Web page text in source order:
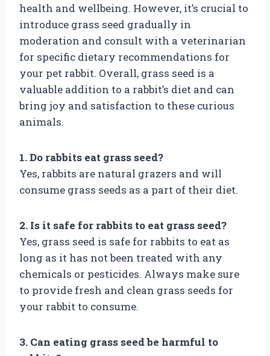
health and wellbeing. However, it’s crucial to
introduce grass seed gradually in
moderation and consult with a veterinarian
for specific dietary recommendations for
your pet rabbit. Overall, grass seed is a
valuable addition to a rabbit’s diet and can
bring joy and satisfaction to these curious
animals.
1. Do rabbits eat grass seed?
Yes, rabbits are natural grazers and will
consume grass seeds as a part of their diet.
2. Is it safe for rabbits to eat grass seed?
Yes, grass seed is safe for rabbits to eat as
long as it has not been treated with any
chemicals or pesticides. Always make sure
to provide fresh and clean grass seeds for
your rabbit to consume.
3. Can eating grass seed be harmful to